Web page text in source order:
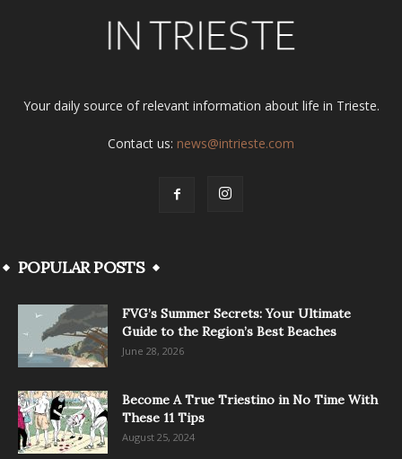
Your daily source of relevant information about life in Trieste.
Contact us: news@intrieste.com
POPULAR POSTS
FVG’s Summer Secrets: Your Ultimate
Guide to the Region’s Best Beaches
June 28, 2026
Become A True Triestino in No Time With
These 11 Tips
August 25, 2024